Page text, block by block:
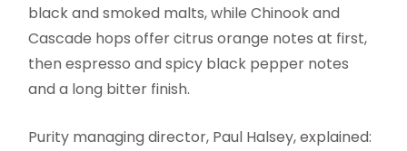
black and smoked malts, while Chinook and
Cascade hops offer citrus orange notes at first,
then espresso and spicy black pepper notes
and a long bitter finish.
Purity managing director, Paul Halsey, explained: